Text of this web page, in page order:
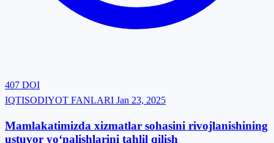
407 DOI
IQTISODIYOT FANLARI Jan 23, 2025
Mamlakatimizda xizmatlar sohasini rivojlanishining
ustuvor yo‘nalishlarini tahlil qilish